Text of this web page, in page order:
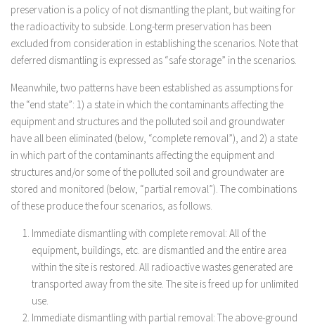
preservation is a policy of not dismantling the plant, but waiting for
the radioactivity to subside. Long-term preservation has been
excluded from consideration in establishing the scenarios. Note that
deferred dismantling is expressed as “safe storage” in the scenarios.
Meanwhile, two patterns have been established as assumptions for
the “end state”: 1) a state in which the contaminants affecting the
equipment and structures and the polluted soil and groundwater
have all been eliminated (below, “complete removal”), and 2) a state
in which part of the contaminants affecting the equipment and
structures and/or some of the polluted soil and groundwater are
stored and monitored (below, “partial removal”). The combinations
of these produce the four scenarios, as follows.
Immediate dismantling with complete removal: All of the
equipment, buildings, etc. are dismantled and the entire area
within the site is restored. All radioactive wastes generated are
transported away from the site. The site is freed up for unlimited
use.
Immediate dismantling with partial removal: The above-ground